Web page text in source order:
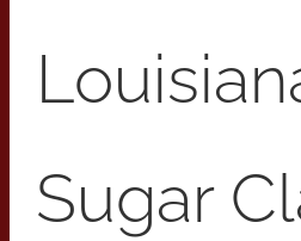
Sugar